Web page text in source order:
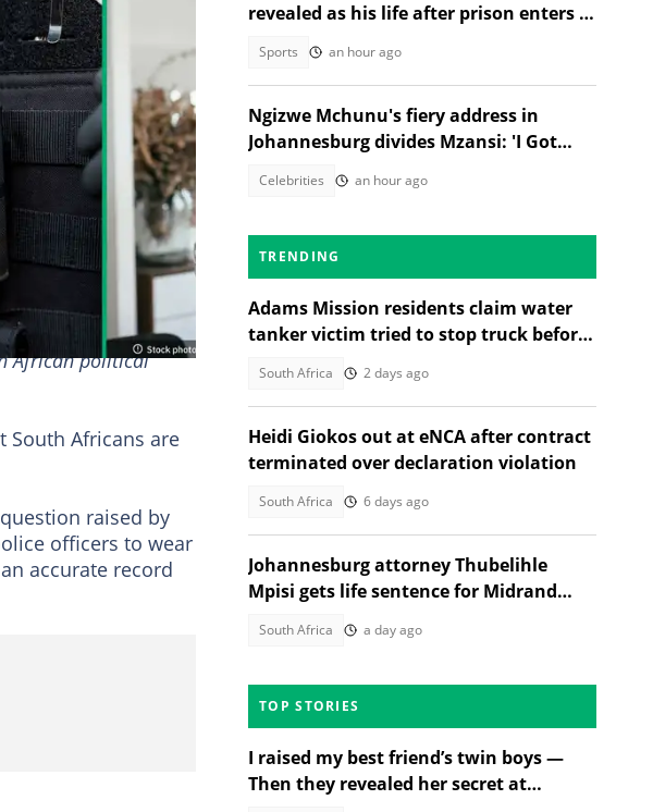
cameras from April
African political
South Africans are
raised by
officers to wear
accurate record
revealed as his life after prison enters a
Sports an hour ago
Ngizwe Mchunu's fiery address in
Johannesburg divides Mzansi: 'I Got
Celebrities an hour ago
TRENDING
Adams Mission residents claim water
tanker victim tried to stop truck before
South Africa 2 days ago
Heidi Giokos out at eNCA after contract
terminated over declaration violation
South Africa 6 days ago
Johannesburg attorney Thubelihle
Mpisi gets life sentence for Midrand
South Africa a day ago
TOP STORIES
I raised my best friend’s twin boys —
Then they revealed her secret at